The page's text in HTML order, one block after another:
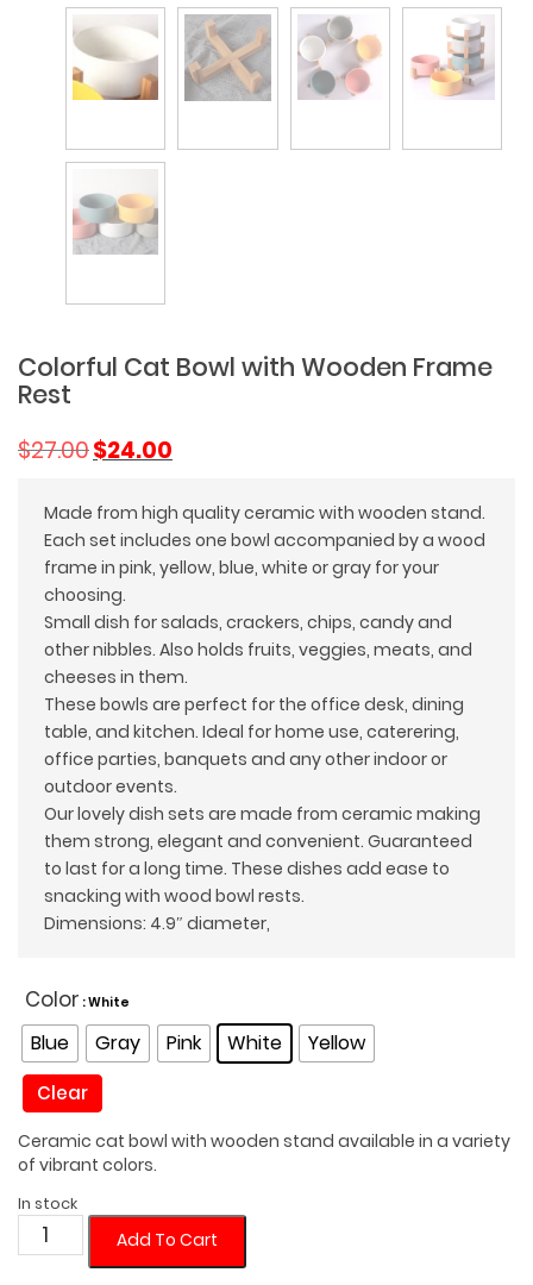
Colorful Cat Bowl with Wooden Frame
Rest
$27.00 Original
$27.00.
$24.00
$24.00.
Made from high quality ceramic with wooden stand.
Each set includes one bowl accompanied by a wood
frame in pink, yellow, blue, white or gray for your
choosing.
Small dish for salads, crackers, chips, candy and
other nibbles. Also holds fruits, veggies, meats, and
cheeses in them.
These bowls are perfect for the office desk, dining
table, and kitchen. Ideal for home use, caterering,
office parties, banquets and any other indoor or
outdoor events.
Our lovely dish sets are made from ceramic making
them strong, elegant and convenient. Guaranteed
to last for a long time. These dishes add ease to
snacking with wood bowl rests.
Dimensions: 4.9″ diameter,
Color : White
Blue Gray Pink White Yellow
Clear
Ceramic cat bowl with wooden stand available in a variety
of vibrant colors.
In stock
Colorful
Cat
Add To Cart